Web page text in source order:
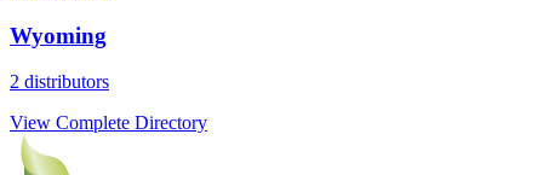
Wyoming
2 distributors
View Complete Directory